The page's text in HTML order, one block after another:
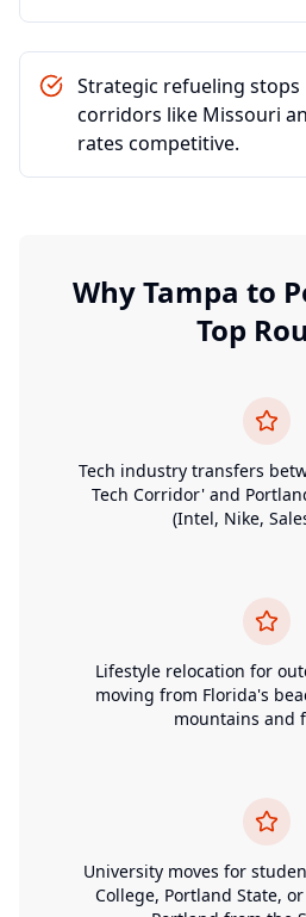
Strategic refueling
corridors like Missouri
rates competitive.
WhyTampa to
Top
Tech industry transfers
Tech Corridor' and
(Intel, Nike,
Lifestyle relocation for
moving from Florida's
mountains and
University moves for
College, Portland State,